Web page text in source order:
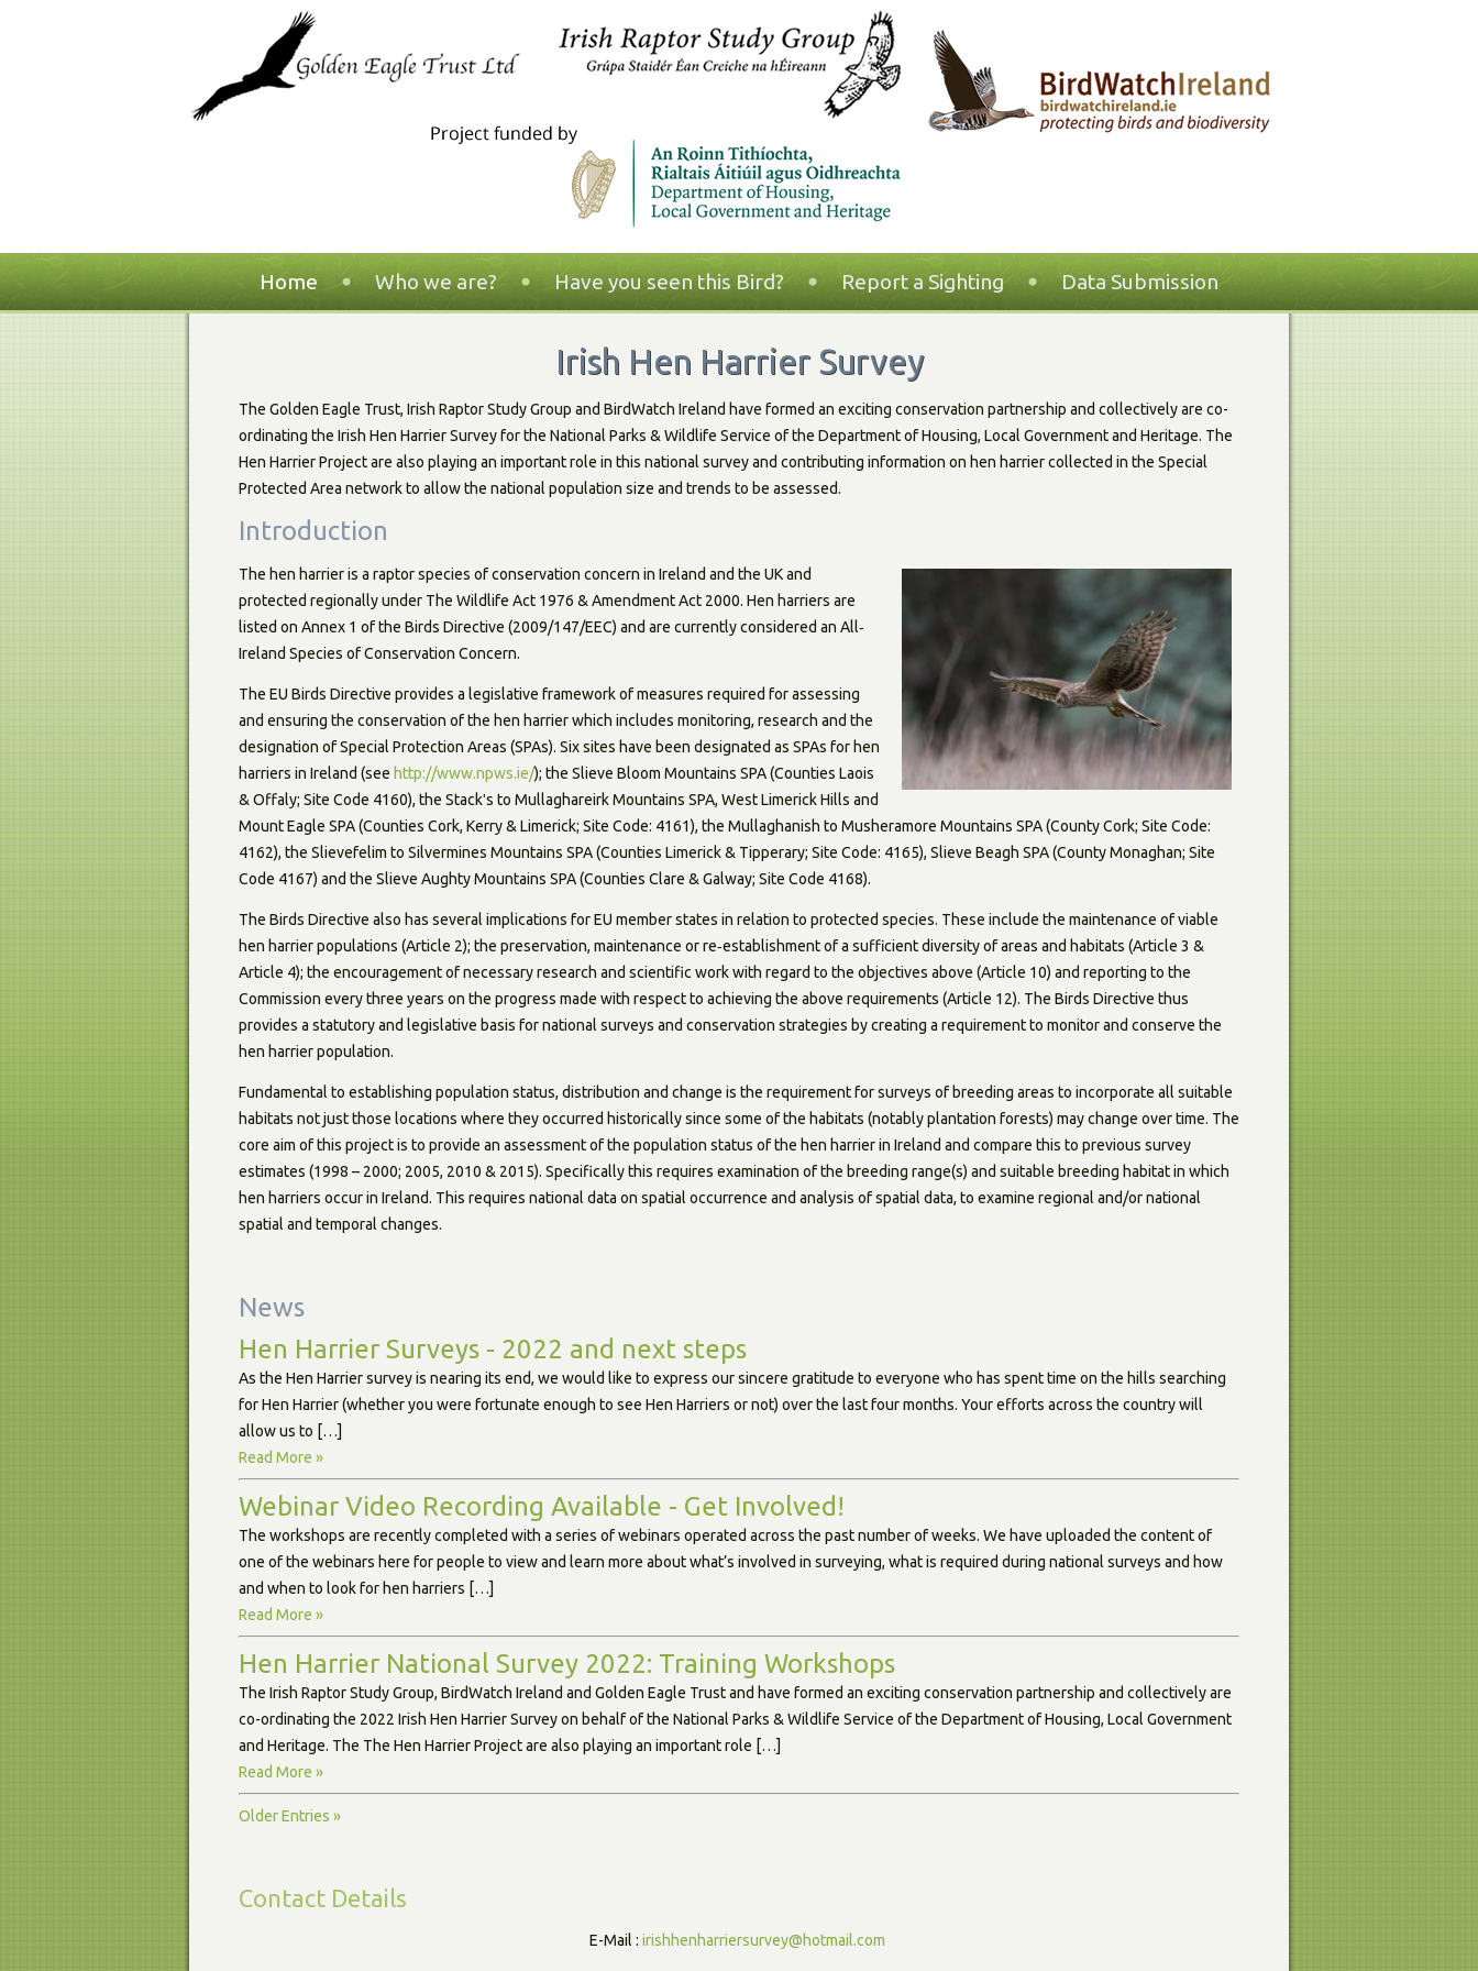
Home Who we are? Have you seen this Bird? Report a Sighting Data Submission
Irish Hen Harrier Survey
The Golden Eagle Trust, Irish Raptor Study Group and BirdWatch Ireland have formed an exciting conservation partnership and collectively are co-
ordinating the Irish Hen Harrier Survey for the National Parks & Wildlife Service of the Department of Housing, Local Government and Heritage. The
Hen Harrier Project are also playing an important role in this national survey and contributing information on hen harrier collected in the Special
Protected Area network to allow the national population size and trends to be assessed.
Introduction
The hen harrier is a raptor species of conservation concern in Ireland and the UK and
protected regionally under The Wildlife Act 1976 & Amendment Act 2000. Hen harriers are
listed on Annex 1 of the Birds Directive (2009/147/EEC) and are currently considered an All‐
Ireland Species of Conservation Concern.
The EU Birds Directive provides a legislative framework of measures required for assessing
and ensuring the conservation of the hen harrier which includes monitoring, research and the
designation of Special Protection Areas (SPAs). Six sites have been designated as SPAs for hen
harriers in Ireland (see http://www.npws.ie/); the Slieve Bloom Mountains SPA (Counties Laois
& Offaly; Site Code 4160), the Stackʹs to Mullaghareirk Mountains SPA, West Limerick Hills and
Mount Eagle SPA (Counties Cork, Kerry & Limerick; Site Code: 4161), the Mullaghanish to Musheramore Mountains SPA (County Cork; Site Code:
4162), the Slievefelim to Silvermines Mountains SPA (Counties Limerick & Tipperary; Site Code: 4165), Slieve Beagh SPA (County Monaghan; Site
Code 4167) and the Slieve Aughty Mountains SPA (Counties Clare & Galway; Site Code 4168).
The Birds Directive also has several implications for EU member states in relation to protected species. These include the maintenance of viable
hen harrier populations (Article 2); the preservation, maintenance or re‐establishment of a sufficient diversity of areas and habitats (Article 3 &
Article 4); the encouragement of necessary research and scientific work with regard to the objectives above (Article 10) and reporting to the
Commission every three years on the progress made with respect to achieving the above requirements (Article 12). The Birds Directive thus
provides a statutory and legislative basis for national surveys and conservation strategies by creating a requirement to monitor and conserve the
hen harrier population.
Fundamental to establishing population status, distribution and change is the requirement for surveys of breeding areas to incorporate all suitable
habitats not just those locations where they occurred historically since some of the habitats (notably plantation forests) may change over time. The
core aim of this project is to provide an assessment of the population status of the hen harrier in Ireland and compare this to previous survey
estimates (1998 – 2000; 2005, 2010 & 2015). Specifically this requires examination of the breeding range(s) and suitable breeding habitat in which
hen harriers occur in Ireland. This requires national data on spatial occurrence and analysis of spatial data, to examine regional and/or national
spatial and temporal changes.
News
Hen Harrier Surveys - 2022 and next steps
As the Hen Harrier survey is nearing its end, we would like to express our sincere gratitude to everyone who has spent time on the hills searching
for Hen Harrier (whether you were fortunate enough to see Hen Harriers or not) over the last four months. Your efforts across the country will
allow us to […]
Read More »
Webinar Video Recording Available - Get Involved!
The workshops are recently completed with a series of webinars operated across the past number of weeks. We have uploaded the content of
one of the webinars here for people to view and learn more about what’s involved in surveying, what is required during national surveys and how
and when to look for hen harriers […]
Read More »
Hen Harrier National Survey 2022: Training Workshops
The Irish Raptor Study Group, BirdWatch Ireland and Golden Eagle Trust and have formed an exciting conservation partnership and collectively are
co-ordinating the 2022 Irish Hen Harrier Survey on behalf of the National Parks & Wildlife Service of the Department of Housing, Local Government
and Heritage. The The Hen Harrier Project are also playing an important role […]
Read More »
Older Entries »
Contact Details
E-Mail : irishhenharriersurvey@hotmail.com